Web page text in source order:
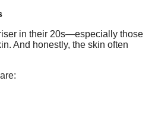
in their 20s—especially those
And honestly, the skin often